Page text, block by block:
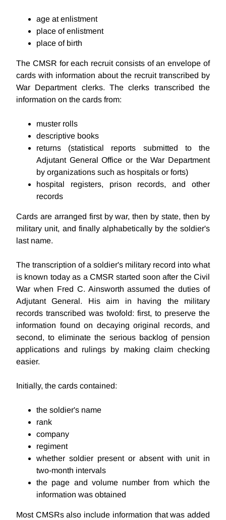
age at enlistment
place of enlistment
place of birth
The CMSR for each recruit consists of an envelope of
cards with information about the recruit transcribed by
War Department clerks. The clerks transcribed the
information on the cards from:
muster rolls
descriptive books
returns (statistical reports submitted to the
Adjutant General Office or the War Department
by organizations such as hospitals or forts)
hospital registers, prison records, and other
records
Cards are arranged first by war, then by state, then by
military unit, and finally alphabetically by the soldier's
last name.
The transcription of a soldier's military record into what
is known today as a CMSR started soon after the Civil
War when Fred C. Ainsworth assumed the duties of
Adjutant General. His aim in having the military
records transcribed was twofold: first, to preserve the
information found on decaying original records, and
second, to eliminate the serious backlog of pension
applications and rulings by making claim checking
easier.
Initially, the cards contained:
the soldier's name
rank
company
regiment
whether soldier present or absent with unit in
two-month intervals
the page and volume number from which the
information was obtained
Most CMSRs also include information that was added